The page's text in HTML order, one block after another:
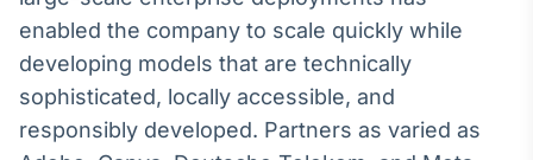
Monitoramento
inteligente de
notícias e
conteúdos
Broadcast
enabled the company to scale quickly while
developing models that are technically
sophisticated, locally accessible, and
responsibly developed. Partners as varied as